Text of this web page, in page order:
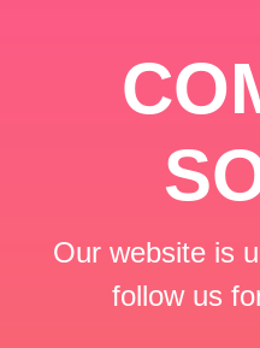
Our website is
follow us